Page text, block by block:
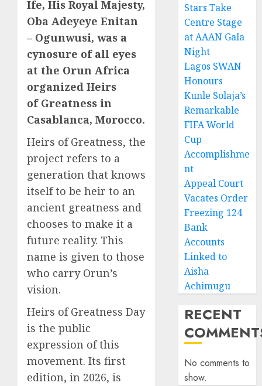
Ife, His Royal Majesty,
Oba Adeyeye Enitan
– Ogunwusi, was a
cynosure of all eyes
at the Orun Africa
organized Heirs
of Greatness in
Casablanca, Morocco.
Heirs of Greatness, the
project refers to a
generation that knows
itself to be heir to an
ancient greatness and
chooses to make it a
future reality. This
name is given to those
who carry Orun’s
vision.
Heirs of Greatness Day
is the public
expression of this
movement. Its first
edition, in 2026, is
Stars Take
Centre Stage
at AAAN Gala
Night
Lagos SWAN
Honours
Kunle Solaja’s
Remarkable
FIFA World
Cup
Accomplishme
nt
Appeal Court
Vacates Order
Freezing 124
Bank
Accounts
Linked to
Aisha
Achimugu
RECENT
No comments to
show.